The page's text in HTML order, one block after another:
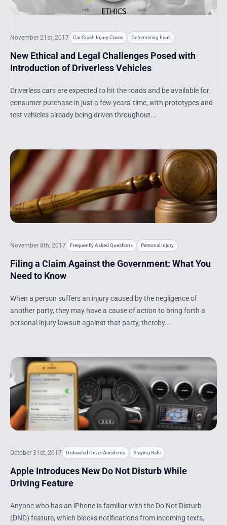
November 21st, 2017 Car Crash Injury Cases Determining Fault
New Ethical and Legal Challenges Posed with
Introduction of Driverless Vehicles
Driverless cars are expected to hit the roads and be available for
consumer purchase in just a few years' time, with prototypes and
test vehicles already being driven throughout...
November 8th, 2017 Frequently Asked Questions Personal Injury
Filing a Claim Against the Government: What You
Need to Know
When a person suffers an injury caused by the negligence of
another party, they may have a cause of action to bring forth a
personal injury lawsuit against that party, thereby...
October 31st, 2017 Distracted Driver Accidents Staying Safe
Apple Introduces New Do Not Disturb While
Driving Feature
Anyone who has an iPhone is familiar with the Do Not Disturb
(DND) feature, which blocks notifications from incoming texts,